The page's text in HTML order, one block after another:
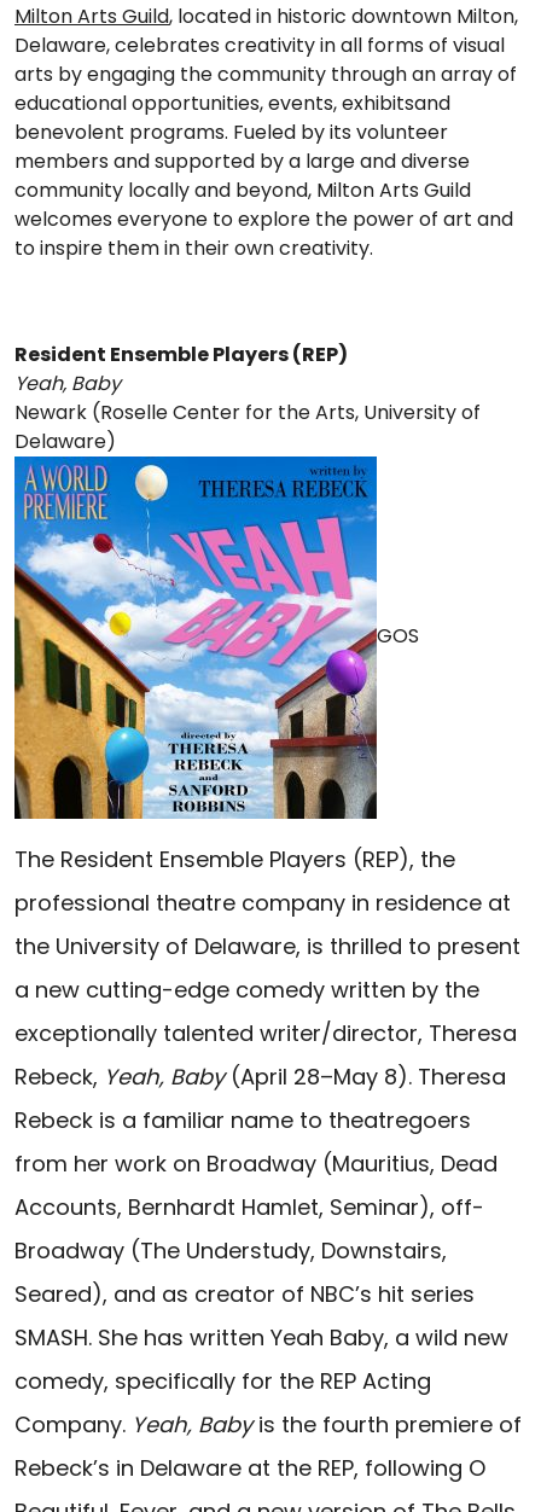
Milton Arts Guild, located in historic downtown Milton,
Delaware, celebrates creativity in all forms of visual
arts by engaging the community through an array of
educational opportunities, events, exhibitsand
benevolent programs. Fueled by its volunteer
members and supported by a large and diverse
community locally and beyond, Milton Arts Guild
welcomes everyone to explore the power of art and
to inspire them in their own creativity.
Resident Ensemble Players (REP)
Yeah, Baby
Newark (Roselle Center for the Arts, University of
Delaware)
GOS
The Resident Ensemble Players (REP), the
professional theatre company in residence at
the University of Delaware, is thrilled to present
a new cutting-edge comedy written by the
exceptionally talented writer/director, Theresa
Rebeck, Yeah, Baby (April 28–May 8). Theresa
Rebeck is a familiar name to theatregoers
from her work on Broadway (Mauritius, Dead
Accounts, Bernhardt Hamlet, Seminar), off-
Broadway (The Understudy, Downstairs,
Seared), and as creator of NBC’s hit series
SMASH. She has written Yeah Baby, a wild new
comedy, specifically for the REP Acting
Company. Yeah, Babyis the fourth premiere of
Rebeck’s in Delaware at the REP, following O